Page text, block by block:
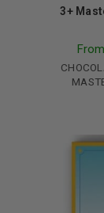
3+